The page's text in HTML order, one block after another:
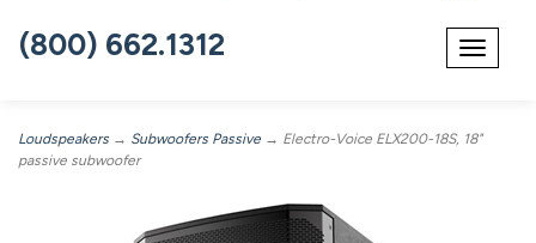
Toggle
(800) 662.1312
Loudspeakers → Subwoofers Passive → Electro-Voice ELX200-18S, 18"
passive subwoofer